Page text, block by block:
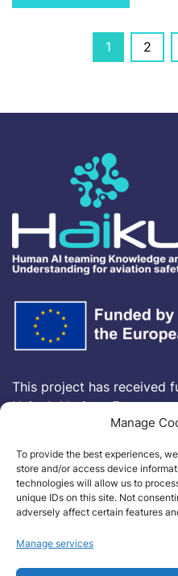
Manage
To provide the best experiences,
store and/or access device
technologies will allow us to
unique IDs on this site. Not
adversely affect certain features
Manage services
1 2
This project has received
Union’s Horizon Europe
HORIZON-